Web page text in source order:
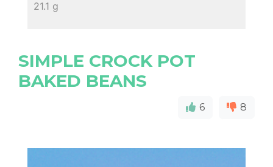
21.1 g
SIMPLE CROCK POT
BAKED BEANS
6 8